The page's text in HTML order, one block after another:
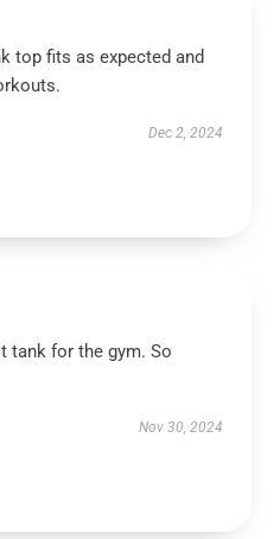
top fits as expected and
Dec 2, 2024
tank for the gym. So
Nov 30, 2024